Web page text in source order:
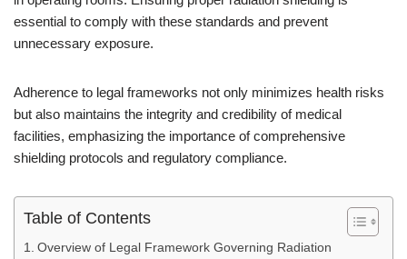
essential to comply with these standards and prevent
unnecessary exposure.
Adherence to legal frameworks not only minimizes health risks
but also maintains the integrity and credibility of medical
facilities, emphasizing the importance of comprehensive
shielding protocols and regulatory compliance.
Table of Contents
Overview of Legal Framework Governing Radiation